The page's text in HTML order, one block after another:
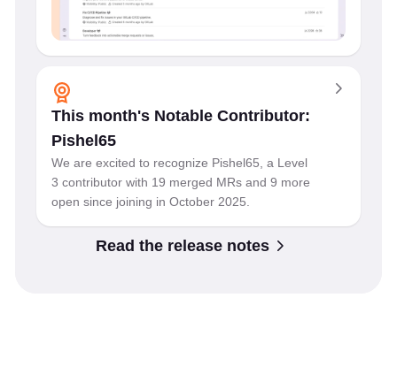
This month's Notable Contributor:
Pishel65
We are excited to recognize Pishel65, a Level
3 contributor with 19 merged MRs and 9 more
open since joining in October 2025.
Read the release notes